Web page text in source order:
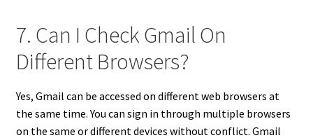
7. Can I Check Gmail On
Different Browsers?
Yes, Gmail can be accessed on different web browsers at
the same time. You can sign in through multiple browsers
on the same or different devices without conflict. Gmail